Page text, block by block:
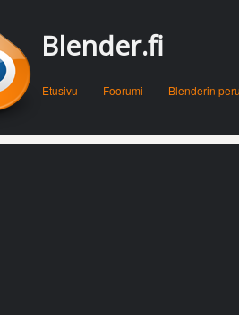
Blender.fi
Etusivu Foorumi Blenderin